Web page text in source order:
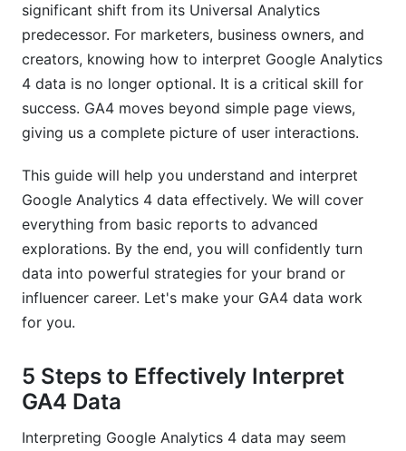
Translating GA4 Insights for Stakeholders
&amp; Actionable Plans
Crafting Clear, Concise Reports
Turning Data into Specific Strategies
Common Pitfalls When Interpreting GA4 Data
(And How to Avoid Them)
Misunderstanding Event Parameters
Overlooking Data Quality Issues
How InfluenceFlow Helps You Leverage Data
for Influencer Success
Connecting Creator Performance to GA4 Goals
significant shift from its Universal Analytics
predecessor. For marketers, business owners, and
creators, knowing how to interpret Google Analytics
4 data is no longer optional. It is a critical skill for
success. GA4 moves beyond simple page views,
giving us a complete picture of user interactions.
This guide will help you understand and interpret
Google Analytics 4 data effectively. We will cover
everything from basic reports to advanced
explorations. By the end, you will confidently turn
data into powerful strategies for your brand or
influencer career. Let's make your GA4 data work
for you.
5 Steps to Effectively Interpret
GA4 Data
Interpreting Google Analytics 4 data may seem